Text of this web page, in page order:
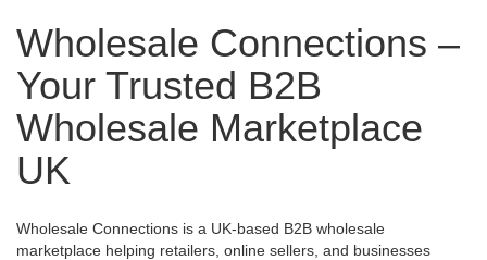
Wholesale Connections –
Your Trusted B2B
Wholesale Marketplace
UK
Wholesale Connections is a UK-based B2B wholesale
marketplace helping retailers, online sellers, and businesses